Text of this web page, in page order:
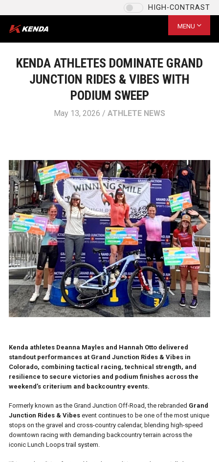
HIGH-CONTRAST
CHOOSE YOUR LANGUAGE
EU / English
US / English
台灣 / 繁體中文
SAVE
MENU
KENDA ATHLETES DOMINATE GRAND
JUNCTION RIDES & VIBES WITH
PODIUM SWEEP
May 13, 2026 / ATHLETE NEWS
Kenda athletes Deanna Mayles and Hannah Otto delivered
standout performances at Grand Junction Rides & Vibes in
Colorado, combining tactical racing, technical strength, and
resilience to secure victories and podium finishes across the
weekend’s criterium and backcountry events.
Formerly known as the Grand Junction Off-Road, the rebranded Grand
Junction Rides & Vibesevent continues to be one of the most unique
stops on the gravel and cross-country calendar, blending high-speed
downtown racing with demanding backcountry terrain across the
iconic Lunch Loops trail system.